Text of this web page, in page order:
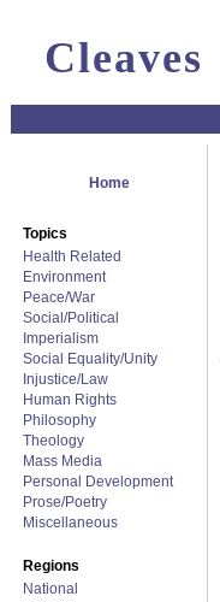
Cleaves
Home
Topics
Health Related
Environment
Peace/War
Social/Political
Imperialism
Social Equality/Unity
Injustice/Law
Human Rights
Philosophy
Theology
Mass Media
Personal Development
Prose/Poetry
Miscellaneous
Regions
National